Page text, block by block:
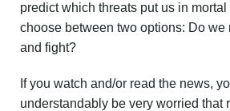
predict which threats put us in
choose between two options: Do we
and fight?
If you watch and/or read the news,
understandably be very worried that